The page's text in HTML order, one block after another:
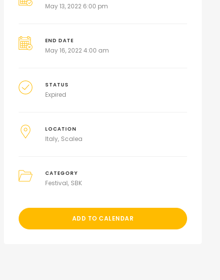
May 13, 2022 6:00 pm
END DATE
May 16, 2022 4:00 am
STATUS
Expired
LOCATION
Italy Scalea
CATEGORY
Festival SBK
ADD TO CALENDAR